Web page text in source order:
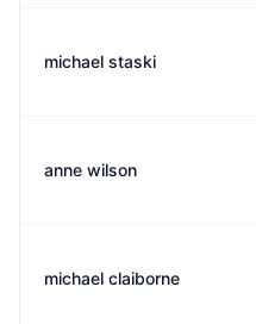
michael staski
anne wilson
michael claiborne